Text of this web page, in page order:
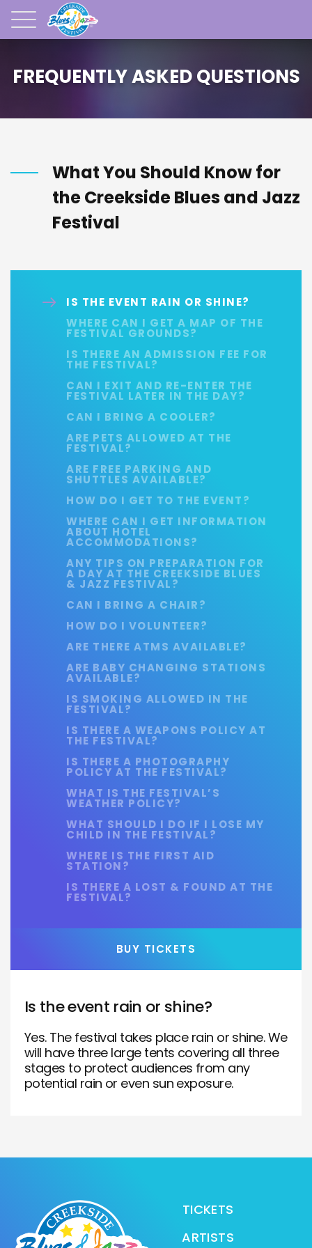
FREQUENTLY ASKED QUESTIONS
What You Should Know for
the Creekside Blues and Jazz
Festival
IS THE EVENT RAIN OR SHINE?
WHERE CAN I GET A MAP OF THE
FESTIVAL GROUNDS?
IS THERE AN ADMISSION FEE FOR
THE FESTIVAL?
CAN I EXIT AND RE-ENTER THE
FESTIVAL LATER IN THE DAY?
CAN I BRING A COOLER?
ARE PETS ALLOWED AT THE
FESTIVAL?
ARE FREE PARKING AND
SHUTTLES AVAILABLE?
HOW DO I GET TO THE EVENT?
WHERE CAN I GET INFORMATION
ABOUT HOTEL
ACCOMMODATIONS?
ANY TIPS ON PREPARATION FOR
A DAY AT THE CREEKSIDE BLUES
& JAZZ FESTIVAL?
CAN I BRING A CHAIR?
HOW DO I VOLUNTEER?
ARE THERE ATMS AVAILABLE?
ARE BABY CHANGING STATIONS
AVAILABLE?
IS SMOKING ALLOWED IN THE
FESTIVAL?
IS THERE A WEAPONS POLICY AT
THE FESTIVAL?
IS THERE A PHOTOGRAPHY
POLICY AT THE FESTIVAL?
WHAT IS THE FESTIVAL’S
WEATHER POLICY?
WHAT SHOULD I DO IF I LOSE MY
CHILD IN THE FESTIVAL?
WHERE IS THE FIRST AID
STATION?
IS THERE A LOST & FOUND AT THE
FESTIVAL?
BUY TICKETS
Is the event rain or shine?
Yes. The festival takes place rain or shine. We
will have three large tents covering all three
stages to protect audiences from any
potential rain or even sun exposure.
TICKETS
ARTISTS